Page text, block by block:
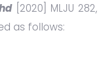
[2020] MLJU 282,
as follows: